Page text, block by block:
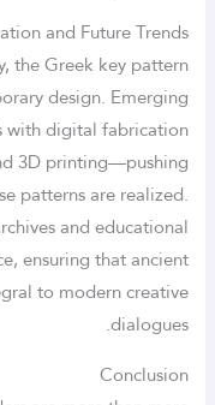
and Future Trends
the Greek key pattern
design. Emerging
digital fabrication
3D printing—pushing
patterns are realized.
and educational
ensuring that ancient
to modern creative
dialogues.
Conclusion